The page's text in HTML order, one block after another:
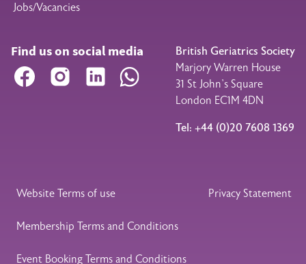
Jobs/Vacancies
Find us on social media
Facebook Instagram LinkedIn WhatsApp
British Geriatrics Society
Marjory Warren House
31 St John’s Square
London EC1M 4DN
Tel: +44 (0)20 7608 1369
Legal Footer
Website Terms of use Privacy Statement
Membership Terms and Conditions
Event Booking Terms and Conditions